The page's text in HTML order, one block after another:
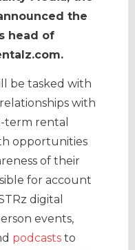
the
head of
be tasked with
with
term rental
opportunities
of their
for account
digital
events,
podcasts to